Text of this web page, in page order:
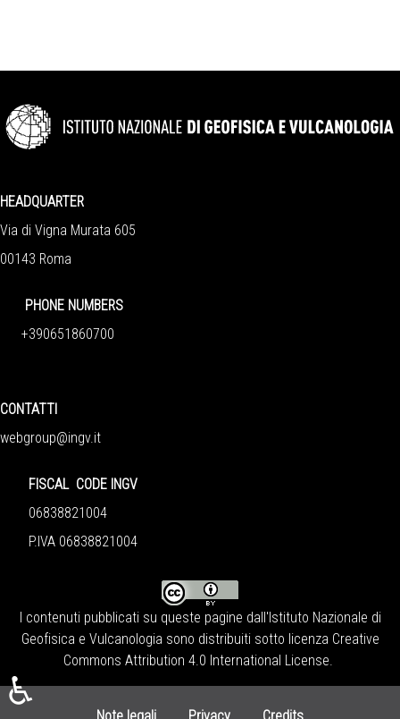
HEADQUARTER
Via di Vigna Murata 605
00143 Roma
PHONE NUMBERS
+390651860700
CONTATTI
webgroup@ingv.it
FISCAL CODE INGV
06838821004
P.IVA 06838821004
I contenuti pubblicati su queste pagine dall'Istituto Nazionale di
Geofisica e Vulcanologia sono distribuiti sotto licenza Creative
Commons Attribution 4.0 International License
Note legali Privacy Credits